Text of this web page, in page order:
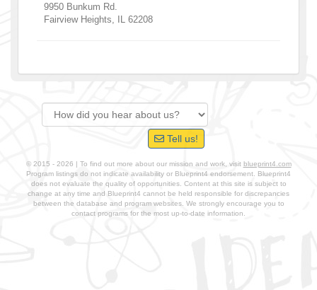
9950 Bunkum Rd.
Fairview Heights
IL 62208
Tell us!
© 2015 - 2026 | To find out more about our mission and work, visit blueprint4.com
Program listings do not indicate availability or Blueprint4 endorsement. Blueprint4
does not evaluate the quality of opportunities. Content at this site is subject to
change at any time and Blueprint4 cannot be held responsible for discrepancies
between the database and program websites. We strongly encourage you to
contact programs for the most up-to-date information.